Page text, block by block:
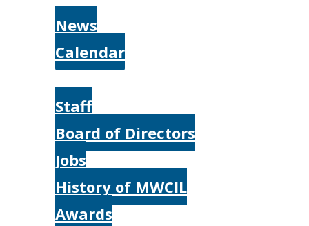
News
Calendar
Staff
Board of Directors
Jobs
History of MWCIL
Awards